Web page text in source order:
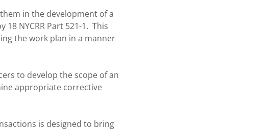
in the development of a
NYCRR Part 521-1. This
the work plan in a manner
to develop the scope of an
appropriate corrective
is designed to bring